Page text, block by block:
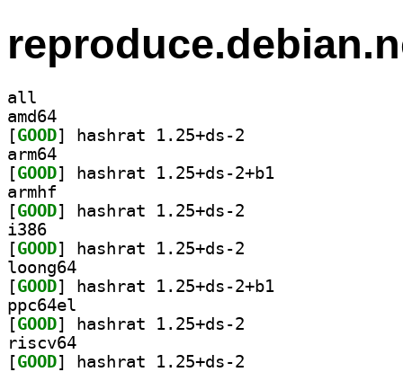
all
amd64
[GOOD
arm64
[GOOD
armhf
[GOOD
i386
[GOOD
loong64
[GOOD
ppc64el
[GOOD
riscv64
[GOOD